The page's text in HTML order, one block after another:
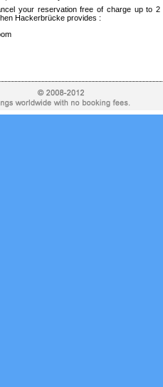
your reservation free of charge up to 2
Hackerbrücke provides :